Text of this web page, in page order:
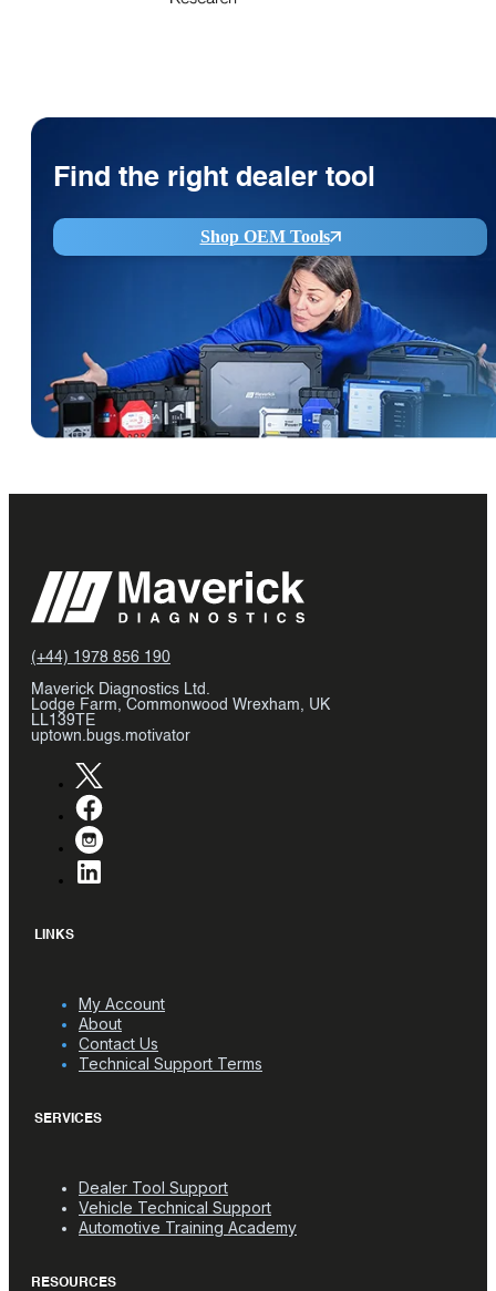
Find the right dealer tool
Shop OEM Tools
(+44) 1978 856 190
Maverick Diagnostics Ltd.
Lodge Farm, Commonwood Wrexham, UK
LL139TE
uptown.bugs.motivator
LINKS
My Account
About
Contact Us
Technical Support Terms
SERVICES
Dealer Tool Support
Vehicle Technical Support
Automotive Training Academy
RESOURCES